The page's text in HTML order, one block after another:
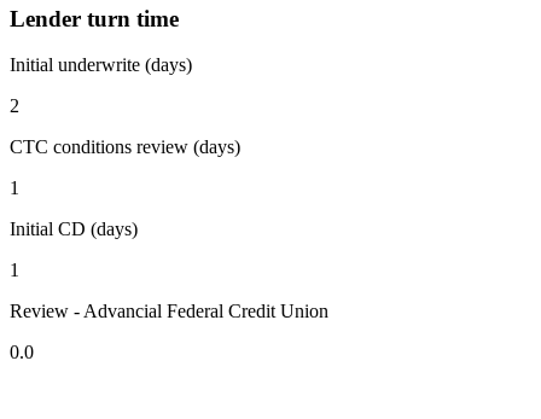
Lender turn time
Initial underwrite (days)
2
CTC conditions review (days)
1
Initial CD (days)
1
Review - Advancial Federal Credit Union
0.0